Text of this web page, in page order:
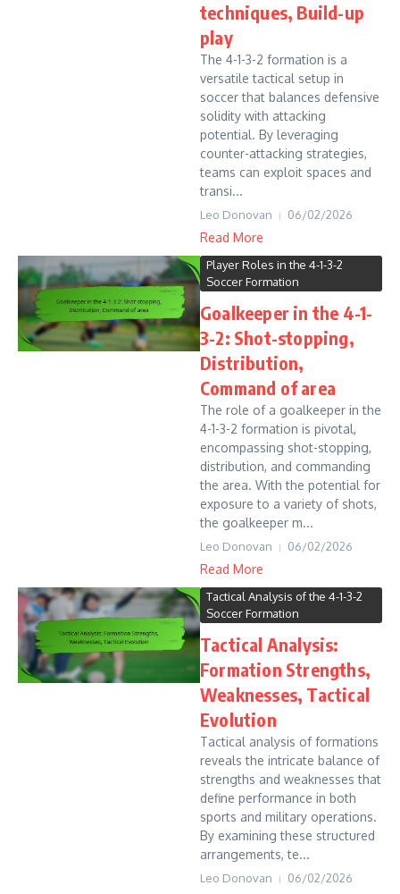
techniques, Build-up
play
The 4-1-3-2 formation is a
versatile tactical setup in
soccer that balances defensive
solidity with attacking
potential. By leveraging
counter-attacking strategies,
teams can exploit spaces and
transi...
Leo Donovan 06/02/2026
Read More
Player Roles in the 4-1-3-2
Soccer Formation
Goalkeeper in the 4-1-
3-2: Shot-stopping,
Distribution,
Command of area
The role of a goalkeeper in the
4-1-3-2 formation is pivotal,
encompassing shot-stopping,
distribution, and commanding
the area. With the potential for
exposure to a variety of shots,
the goalkeeper m...
Leo Donovan 06/02/2026
Read More
Tactical Analysis of the 4-1-3-2
Soccer Formation
Tactical Analysis:
Formation Strengths,
Weaknesses, Tactical
Evolution
Tactical analysis of formations
reveals the intricate balance of
strengths and weaknesses that
define performance in both
sports and military operations.
By examining these structured
arrangements, te...
Leo Donovan 06/02/2026